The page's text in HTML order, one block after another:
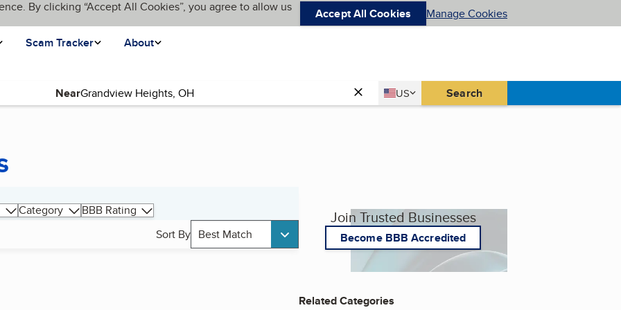
By clicking “Accept All Cookies”, you agree to allow us Accept All Cookies
Manage Cookies
Scam Tracker
About
Near Country
US
United States Search
Category
BBB Rating
Sort By Best Match
Join Trusted Businesses
Become BBB Accredited
Related Categories